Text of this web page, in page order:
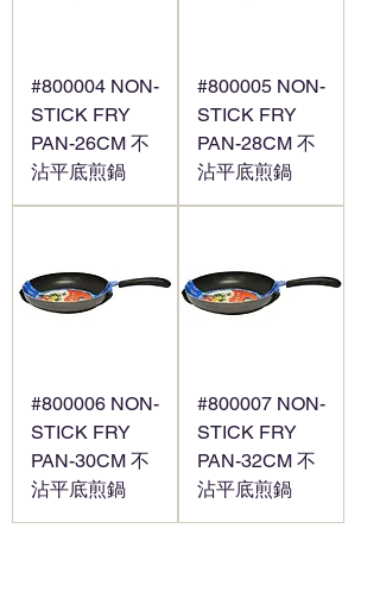
#800004 NON-
STICK FRY
PAN-26CM 不
沾平底煎鍋
#800005 NON-
STICK FRY
PAN-28CM 不
沾平底煎鍋
#800006 NON-
STICK FRY
PAN-30CM 不
沾平底煎鍋
#800007 NON-
STICK FRY
PAN-32CM 不
沾平底煎鍋